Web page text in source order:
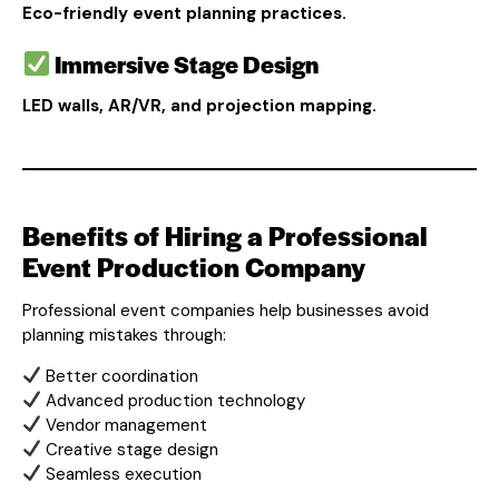
Eco-friendly event planning practices.
Immersive Stage Design
LED walls, AR/VR, and projection mapping.
Benefits of Hiring a Professional
Event Production Company
Professional event companies help businesses avoid
planning mistakes through:
Better coordination
Advanced production technology
Vendor management
Creative stage design
Seamless execution